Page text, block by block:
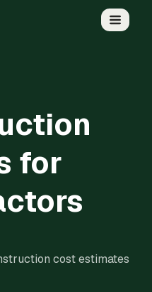
for
cost estimates